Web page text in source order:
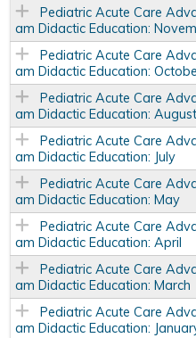
Pediatric Acute Care
am Didactic Education:
Pediatric Acute Care
am Didactic Education:
Pediatric Acute Care
am Didactic Education: August
Pediatric Acute Care
am Didactic Education: July
Pediatric Acute Care
am Didactic Education: May
Pediatric Acute Care
am Didactic Education: April
Pediatric Acute Care
am Didactic Education: March
Pediatric Acute Care
am Didactic Education: